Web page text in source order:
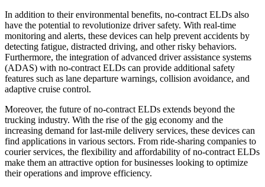
In addition to their environmental benefits, no-contract ELDs also
have the potential to revolutionize driver safety. With real-time
monitoring and alerts, these devices can help prevent accidents by
detecting fatigue, distracted driving, and other risky behaviors.
Furthermore, the integration of advanced driver assistance systems
(ADAS) with no-contract ELDs can provide additional safety
features such as lane departure warnings, collision avoidance, and
adaptive cruise control.
Moreover, the future of no-contract ELDs extends beyond the
trucking industry. With the rise of the gig economy and the
increasing demand for last-mile delivery services, these devices can
find applications in various sectors. From ride-sharing companies to
courier services, the flexibility and affordability of no-contract ELDs
make them an attractive option for businesses looking to optimize
their operations and improve efficiency.